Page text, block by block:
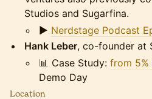
Studios and Sugarfina.
▶️ Nerdstage Podcast
Hank Leber, co-founder at
📊 Case Study: from 5%
Demo Day
Location